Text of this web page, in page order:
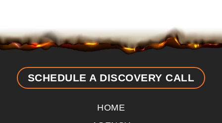
SCHEDULE A DISCOVERY CALL
HOME